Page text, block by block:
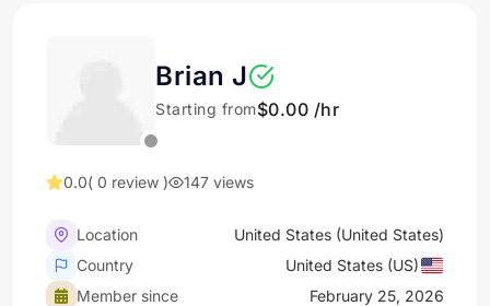
Brian J
Starting from$0.00 /hr
0.0( 0 review ) 147 views
Location
United States (United States)
Country
United States (US)
Member since
February 25, 2026